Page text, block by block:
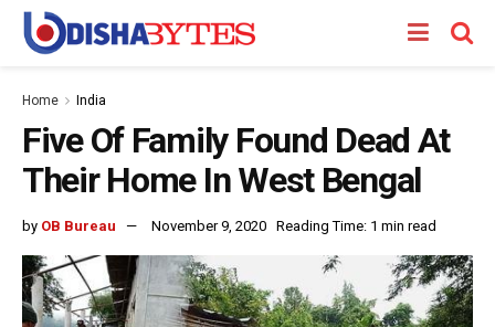
Home India
Five Of Family Found Dead At
Their Home In West Bengal
by OB Bureau November 9, 2020 Reading Time: 1 min read